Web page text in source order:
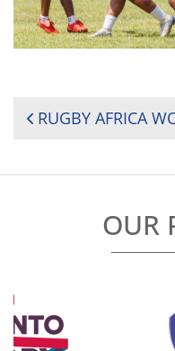
POST
OUR